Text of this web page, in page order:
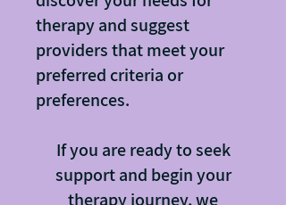
therapy and suggest
providers that meet your
preferred criteria or
preferences.
If you are ready to seek
support and begin your
therapy journey, we